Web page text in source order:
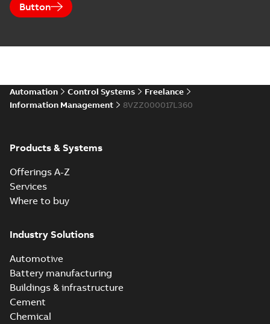
Button
Automation Control Systems
Freelance
Information Management
8VZZ000017L360
Products & Systems
Offerings A-Z
Services
Where to buy
Industry Solutions
Automotive
Battery manufacturing
Buildings & infrastructure
Cement
Chemical